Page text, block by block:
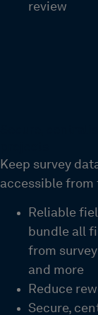
review
Keep survey
accessible
Reliable
bundle all
from
and more
Reduce
Secure,